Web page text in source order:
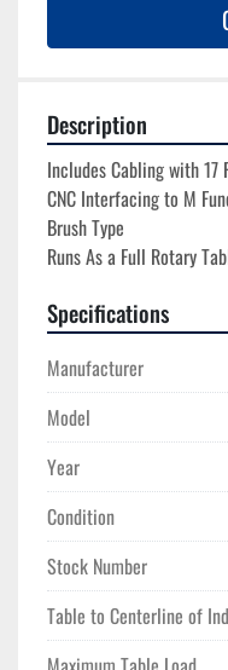
Description
Includes Cabling with 17
CNC Interfacing to M
Brush Type
Runs As a Full Rotary
Specifications
Manufacturer
Model
Year
Condition
Stock Number
Table to Centerline of